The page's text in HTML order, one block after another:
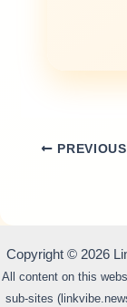
PREVIOUS
Copyright © 2026
All content on this
sub-sites